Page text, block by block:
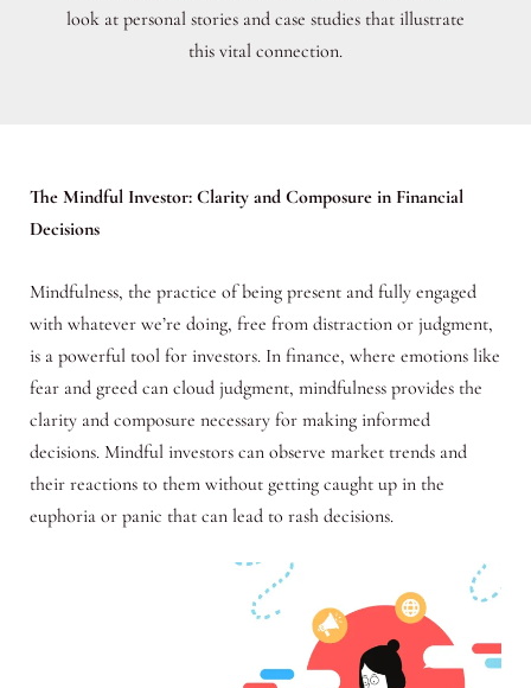
look at personal stories and case studies that illustrate
this vital connection.
The Mindful Investor: Clarity and Composure in Financial
Decisions
Mindfulness, the practice of being present and fully engaged
with whatever we’re doing, free from distraction or judgment,
is a powerful tool for investors. In finance, where emotions like
fear and greed can cloud judgment, mindfulness provides the
clarity and composure necessary for making informed
decisions. Mindful investors can observe market trends and
their reactions to them without getting caught up in the
euphoria or panic that can lead to rash decisions.